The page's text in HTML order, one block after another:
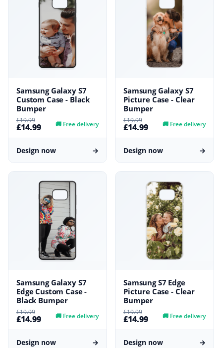
Samsung Galaxy S7
Custom Case - Black
Bumper
£19.99
£14.99 🚚 Free delivery
Design now →
Samsung Galaxy S7
Picture Case - Clear
Bumper
£19.99
£14.99 🚚 Free delivery
Design now →
Samsung Galaxy S7
Edge Custom Case -
Black Bumper
£19.99
£14.99 🚚 Free delivery
Design now →
Samsung S7 Edge
Picture Case - Clear
Bumper
£19.99
£14.99 🚚 Free delivery
Design now →